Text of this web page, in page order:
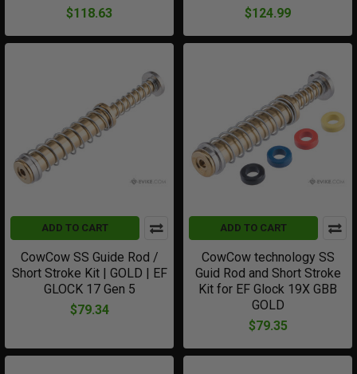
$118.63
$124.99
ADD TO CART
CowCow SS Guide Rod /
Short Stroke Kit | GOLD | EF
GLOCK 17 Gen 5
$79.34
ADD TO CART
CowCow technology SS
Guid Rod and Short Stroke
Kit for EF Glock 19X GBB
GOLD
$79.35